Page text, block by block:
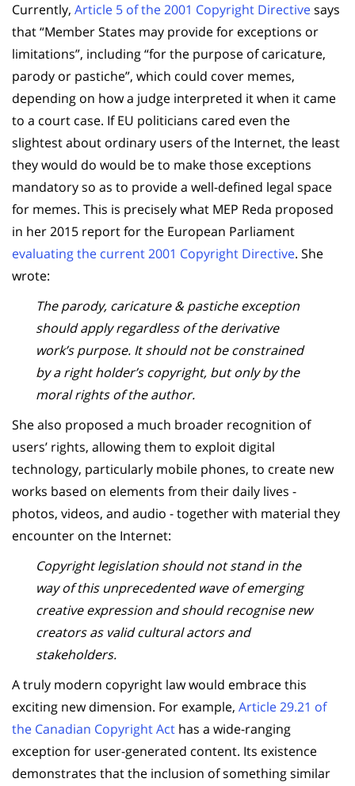
Currently, Article 5 of the 2001 Copyright Directivesays
that “Member States may provide for exceptions or
limitations”, including “for the purpose of caricature,
parody or pastiche”, which could cover memes,
depending on how a judge interpreted it when it came
to a court case. If EU politicians cared even the
slightest about ordinary users of the Internet, the least
they would do would be to make those exceptions
mandatory so as to provide a well-defined legal space
for memes. This is precisely what MEP Reda proposed
in her 2015 report for the European Parliament
evaluating the current 2001 Copyright Directive. She
wrote:
The parody, caricature & pastiche exception
should apply regardless of the derivative
work’s purpose. It should not be constrained
by a right holder’s copyright, but only by the
moral rights of the author.
She also proposed a much broader recognition of
users’ rights, allowing them to exploit digital
technology, particularly mobile phones, to create new
works based on elements from their daily lives -
photos, videos, and audio - together with material they
encounter on the Internet:
Copyright legislation should not stand in the
way of this unprecedented wave of emerging
creative expression and should recognise new
creators as valid cultural actors and
stakeholders.
A truly modern copyright law would embrace this
exciting new dimension. For example, Article 29.21 of
the Canadian Copyright Act has a wide-ranging
exception for user-generated content. Its existence
demonstrates that the inclusion of something similar